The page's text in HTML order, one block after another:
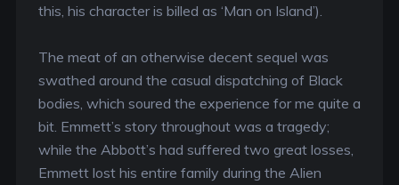
this, his character is billed as ‘Man on Island’).
The meat of an otherwise decent sequel was
swathed around the casual dispatching of Black
bodies, which soured the experience for me quite a
bit. Emmett’s story throughout was a tragedy;
while the Abbott’s had suffered two great losses,
Emmett lost his entire family during the Alien